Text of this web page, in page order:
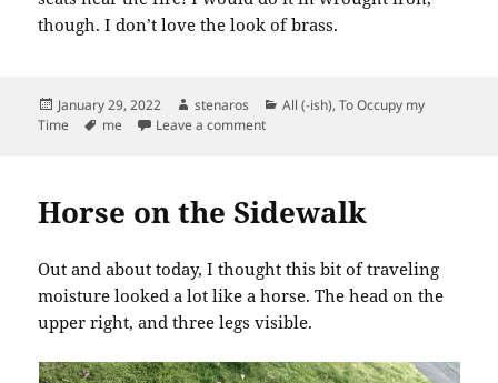
though. I don’t love the look of brass.
Posted
on
January 29, 2022 Author
stenaros Categories
All (-ish),To Occupy my
Time
Tags
me Leave a commenton For My House with a Fireplace
Horse on the Sidewalk
Out and about today, I thought this bit of traveling
moisture looked a lot like a horse. The head on the
upper right, and three legs visible.